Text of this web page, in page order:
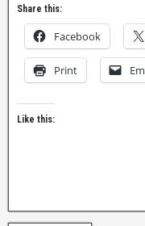
Share this:
Facebook
Print
Like this: